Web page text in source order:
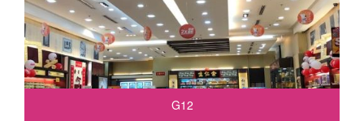
G12